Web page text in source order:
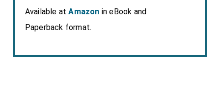
Available atAmazon in eBook and
Paperback format.